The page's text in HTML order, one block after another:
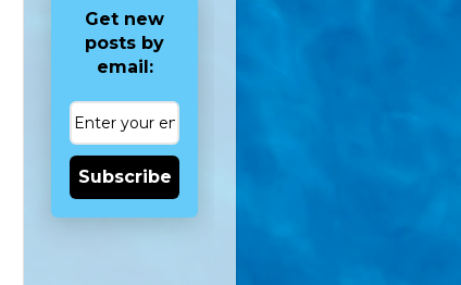
Get new
posts by
email:
Subscribe